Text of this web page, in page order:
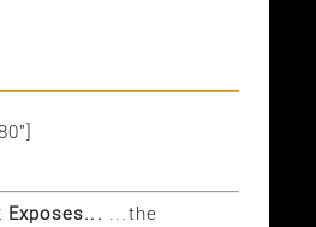
Exposes... ...the